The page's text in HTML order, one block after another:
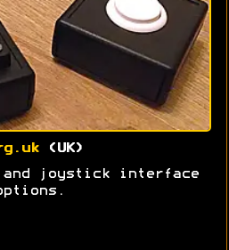
(UK)
joystick interface